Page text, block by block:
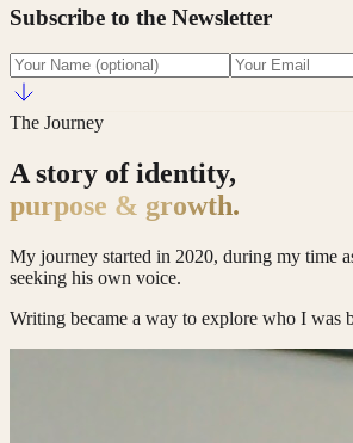
Subscribe to the Newsletter
The Journey
A story of identity,
purpose & growth.
My journey started in 2020, during my time
seeking his own voice.
Writing became a way to explore who I was